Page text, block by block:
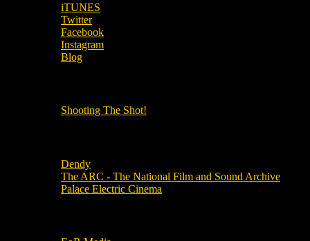
iTUNES
Twitter
Facebook
Instagram
Blog
Shooting The Shot!
Dendy
The ARC - The National Film and Sound Archive
Palace Electric Cinema